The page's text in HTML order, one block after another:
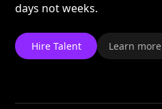
days not weeks.
Hire Talent Learn more